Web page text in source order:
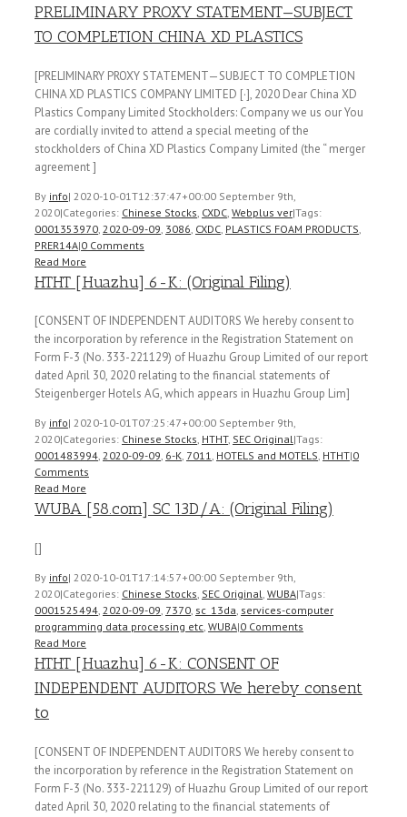
PRELIMINARY PROXY STATEMENT—SUBJECT
TO COMPLETION CHINA XD PLASTICS
[PRELIMINARY PROXY STATEMENT—SUBJECT TO COMPLETION
CHINA XD PLASTICS COMPANY LIMITED [·], 2020 Dear China XD
Plastics Company Limited Stockholders: Company we us our You
are cordially invited to attend a special meeting of the
stockholders of China XD Plastics Company Limited (the “ merger
agreement ]
By info| 2020-10-01T12:37:47+00:00 September 9th,
2020|Categories: Chinese Stocks CXDC Webplus ver|Tags:
0001353970 2020-09-09 3086 CXDC PLASTICS FOAM PRODUCTS
PRER14A|0 Comments
Read More
HTHT [Huazhu] 6-K: (Original Filing)
[CONSENT OF INDEPENDENT AUDITORS We hereby consent to
the incorporation by reference in the Registration Statement on
Form F-3 (No. 333-221129) of Huazhu Group Limited of our report
dated April 30, 2020 relating to the financial statements of
Steigenberger Hotels AG, which appears in Huazhu Group Lim]
By info| 2020-10-01T07:25:47+00:00 September 9th,
2020|Categories: Chinese Stocks, HTHT, SEC Original|Tags:
0001483994, 2020-09-09, 6-K, 7011, HOTELS and MOTELS, HTHT|0
Comments
Read More
WUBA [58.com] SC 13D/A: (Original Filing)
[]
By info| 2020-10-01T17:14:57+00:00 September 9th,
2020|Categories: Chinese Stocks, SEC Original, WUBA|Tags:
0001525494, 2020-09-09, 7370, sc_13da, services-computer
programming data processing etc, WUBA|0 Comments
Read More
HTHT [Huazhu] 6-K: CONSENT OF
INDEPENDENT AUDITORS We hereby consent
to
[CONSENT OF INDEPENDENT AUDITORS We hereby consent to
the incorporation by reference in the Registration Statement on
Form F-3 (No. 333-221129) of Huazhu Group Limited of our report
dated April 30, 2020 relating to the financial statements of